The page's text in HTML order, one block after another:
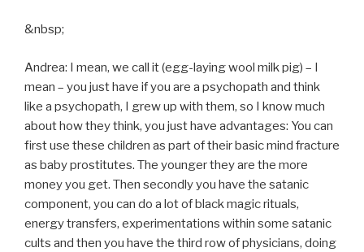
&nbsp;
Andrea: I mean, we call it (egg-laying wool milk pig) – I
mean – you just have if you are a psychopath and think
like a psychopath, I grew up with them, so I know much
about how they think, you just have advantages: You can
first use these children as part of their basic mind fracture
as baby prostitutes. The younger they are the more
money you get. Then secondly you have the satanic
component, you can do a lot of black magic rituals,
energy transfers, experimentations within some satanic
cults and then you have the third row of physicians, doing